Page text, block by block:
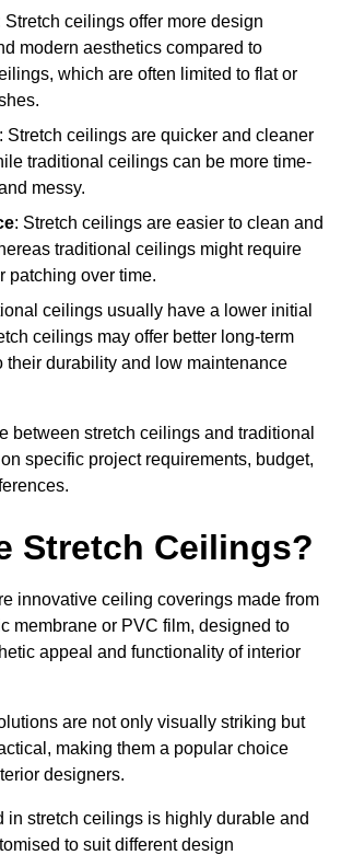
Stretch ceilings offer more design
modern aesthetics compared to
which are often limited to flat or
: Stretch ceilings are quicker and cleaner
traditional ceilings can be more time-
messy.
: Stretch ceilings are easier to clean and
traditional ceilings might require
patching over time.
ceilings usually have a lower initial
ceilings may offer better long-term
their durability and low maintenance
between stretch ceilings and traditional
specific project requirements, budget,
Stretch Ceilings?
innovative ceiling coverings made from
membrane or PVC film, designed to
appeal and functionality of interior
are not only visually striking but
making them a popular choice
designers.
in stretch ceilings is highly durable and
to suit different design